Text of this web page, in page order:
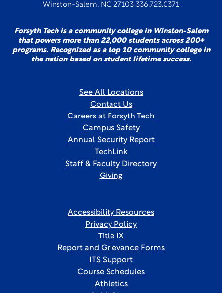
Winston-Salem, NC 27103 336.723.0371
Forsyth Tech is a community college in Winston-Salem
that powers more than 22,000 students across 200+
programs. Recognized as a top 10 community college in
the nation based on student lifetime success.
See All Locations
Contact Us
Careers at Forsyth Tech
Campus Safety
Annual Security Report
TechLink
Staff & Faculty Directory
Giving
Accessibility Resources
Privacy Policy
Title IX
Report and Grievance Forms
ITS Support
Course Schedules
Athletics